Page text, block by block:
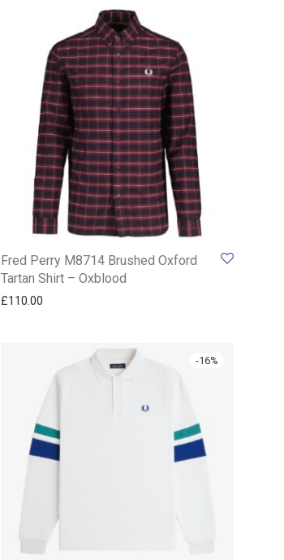
Fred Perry M8714 Brushed Oxford
Tartan Shirt – Oxblood
£110.00
-16%